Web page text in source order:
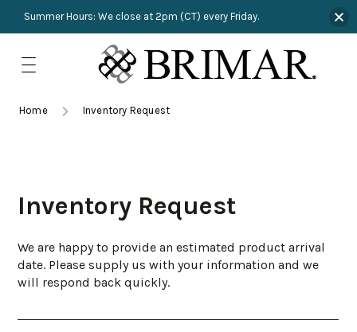
HARDWARE
Product Search
Collections
Lookbooks
content
Home Inventory Request
Inventory Request
We are happy to provide an estimated product arrival
date. Please supply us with your information and we
will respond back quickly.
Summer Hours: We close at 2pm (CT) every Friday.